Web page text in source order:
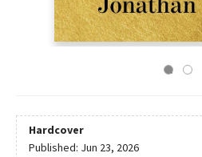
Hardcover
Published: Jun 23, 2026